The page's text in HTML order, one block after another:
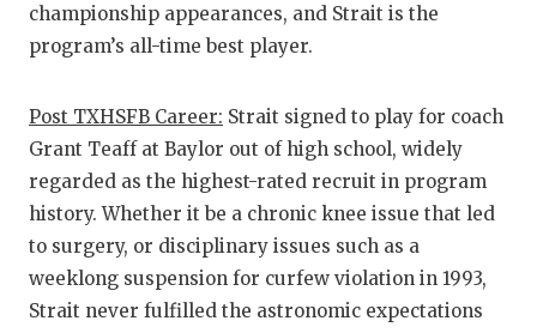
championship appearances, and Strait is the
program’s all-time best player.
Post TXHSFB Career: Strait signed to play for coach
Grant Teaff at Baylor out of high school, widely
regarded as the highest-rated recruit in program
history. Whether it be a chronic knee issue that led
to surgery, or disciplinary issues such as a
weeklong suspension for curfew violation in 1993,
Strait never fulfilled the astronomic expectations